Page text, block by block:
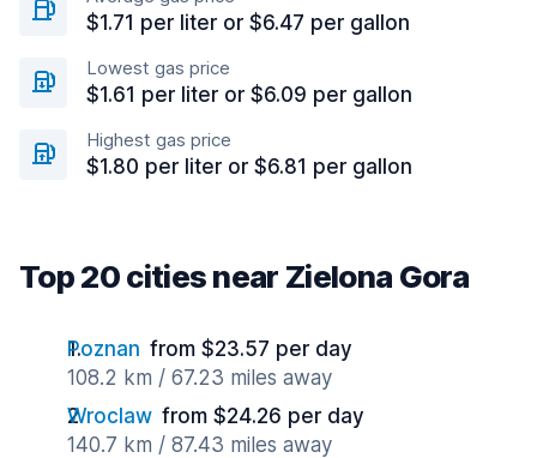
$1.71 per liter or $6.47 per gallon
Lowest gas price
$1.61 per liter or $6.09 per gallon
Highest gas price
$1.80 per liter or $6.81 per gallon
Top 20 cities near Zielona Gora
Poznan from $23.57 per day
108.2 km / 67.23 miles away
Wroclaw from $24.26 per day
140.7 km / 87.43 miles away